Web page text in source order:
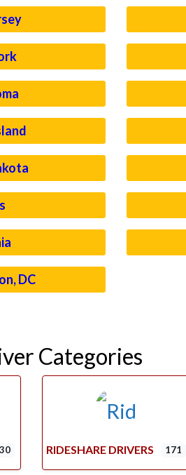
DC
Categories
RIDESHARE DRIVERS 171